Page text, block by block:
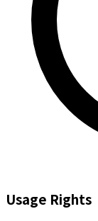
Usage Rights